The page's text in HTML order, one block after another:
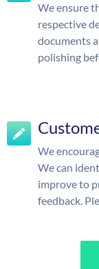
We ensure
respective
documents
polishing
We
We can
improve to
feedback.